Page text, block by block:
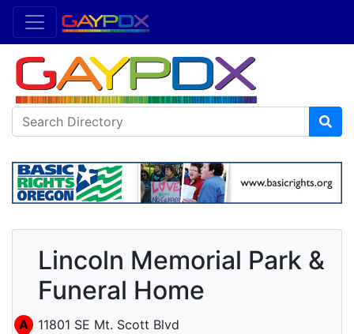
Lincoln Memorial Park &
Funeral Home
A
11801 SE Mt. Scott Blvd